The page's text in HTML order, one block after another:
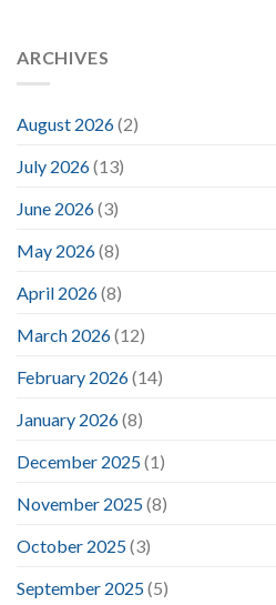
ARCHIVES
August 2026(2)
July 2026(13)
June 2026(3)
May 2026(8)
April 2026(8)
March 2026(12)
February 2026(14)
January 2026(8)
December 2025(1)
November 2025(8)
October 2025(3)
September 2025(5)